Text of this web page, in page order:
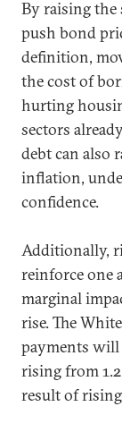
By raising the
push bond
definition,
the cost of
hurting
sectors
debt can also
inflation,
confidence.
Additionally,
reinforce one
marginal
rise. The
payments
rising from
result of